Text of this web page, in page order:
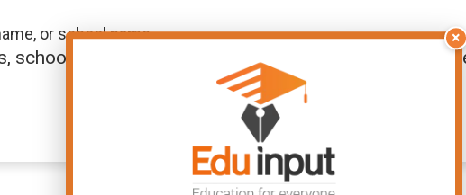
or school name
school heads, and parents who want a complete
×